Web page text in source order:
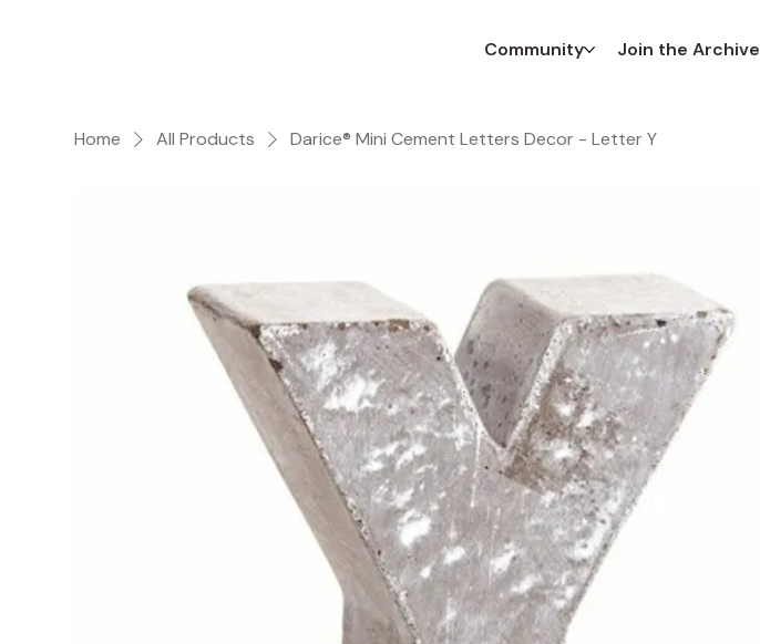
Community Join the Archive
Home All Products Darice® Mini Cement Letters Decor - Letter Y